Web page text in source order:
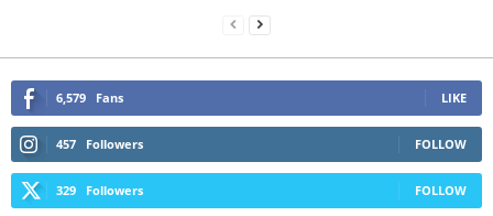
6,579 Fans LIKE
457 Followers FOLLOW
329 Followers FOLLOW